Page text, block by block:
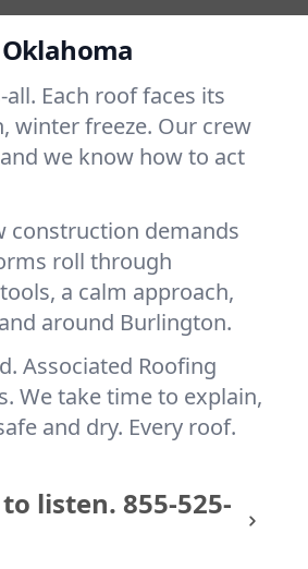
Each roof faces its
winter freeze. Our crew
we know how to act
construction demands
roll through
a calm approach,
around Burlington.
Associated Roofing
We take time to explain,
and dry. Every roof.
listen. 855-525-